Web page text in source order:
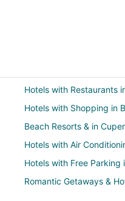
Hotels with Restaurants
Hotels with Shopping in
Beach Resorts & in
Hotels with Air
Hotels with Free Parking
Romantic Getaways &